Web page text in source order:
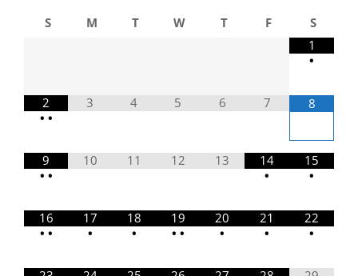
S M T W T F
S
1
•
2
• •
3 4 5 6 7 8
9
• •
10 11 12 13
14
•
15
•
16
• •
17
•
18
•
19
• •
20
•
21
•
22
•